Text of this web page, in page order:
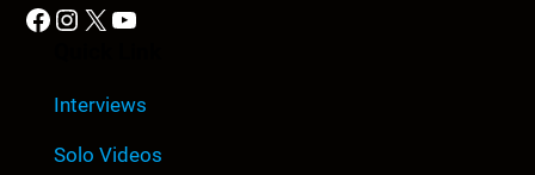
Facebook Instagram X YouTube
Interviews
Solo Videos